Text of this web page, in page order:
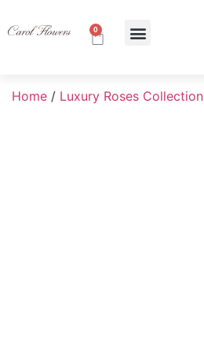
0
Home / Luxury Roses Collection